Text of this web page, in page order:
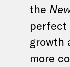
the
perfect
growth
more